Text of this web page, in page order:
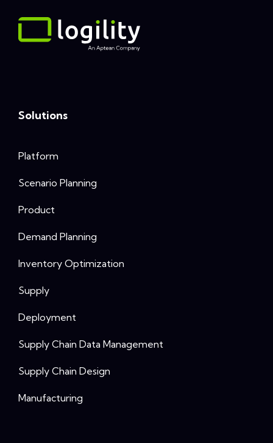
Solutions
Platform
Scenario Planning
Product
Demand Planning
Inventory Optimization
Supply
Deployment
Supply Chain Data Management
Supply Chain Design
Manufacturing